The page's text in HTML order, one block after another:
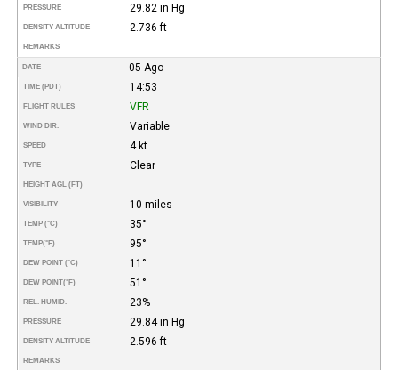
PRESSURE 29.82 in Hg
DENSITY ALTITUDE 2.736 ft
REMARKS
DATE 05-Ago
TIME (PDT) 14:53
FLIGHT RULES VFR
WIND DIR. Variable
SPEED 4 kt
TYPE Clear
HEIGHT AGL (FT)
VISIBILITY 10 miles
TEMP (°C) 35°
TEMP(°F) 95°
DEW POINT (°C) 11°
DEW POINT(°F) 51°
REL. HUMID. 23%
PRESSURE 29.84 in Hg
DENSITY ALTITUDE 2.596 ft
REMARKS